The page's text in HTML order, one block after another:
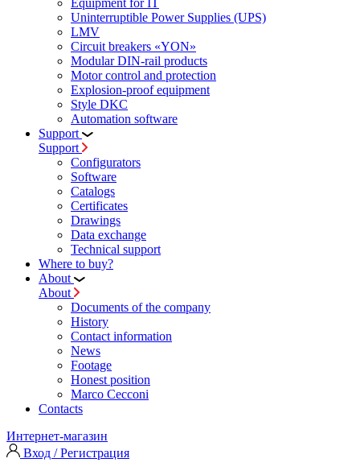
Uninterruptible Power Supplies (UPS)
LMV
Circuit breakers «YON»
Modular DIN-rail products
Motor control and protection
Explosion-proof equipment
Style DKC
Automation software
Support
Support
Configurators
Software
Сatalogs
Certificates
Drawings
Data exchange
Technical support
Where to buy?
About
About
Documents of the company
History
Contact information
News
Footage
Honest position
Marco Cecconi
Contacts
Интернет-магазин
Вход / Регистрация